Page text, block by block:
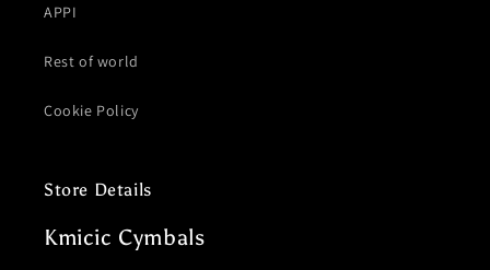
APPI
Rest of world
Cookie Policy
Store Details
Kmicic Cymbals